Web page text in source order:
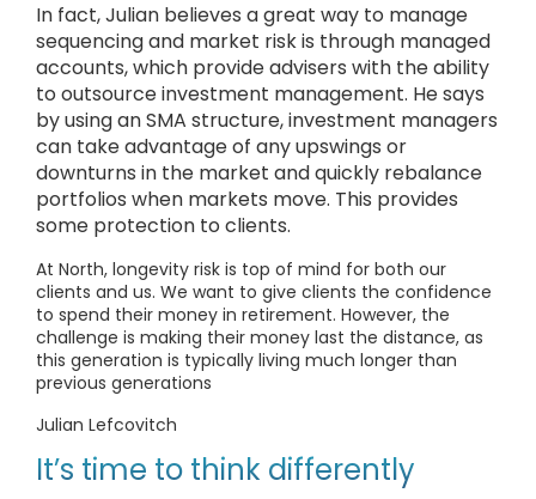
In fact, Julian believes a great way to manage
sequencing and market risk is through managed
accounts, which provide advisers with the ability
to outsource investment management. He says
by using an SMA structure, investment managers
can take advantage of any upswings or
downturns in the market and quickly rebalance
portfolios when markets move. This provides
some protection to clients.
At North, longevity risk is top of mind for both our
clients and us. We want to give clients the confidence
to spend their money in retirement. However, the
challenge is making their money last the distance, as
this generation is typically living much longer than
previous generations
Julian Lefcovitch
It’s time to think differently